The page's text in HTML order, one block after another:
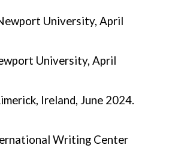
University, April
University, April
Ireland, June 2024.
Writing Center